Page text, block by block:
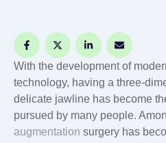
With the development of
technology, having a three-
delicate jawline has become
pursued by many people.
augmentation surgery has